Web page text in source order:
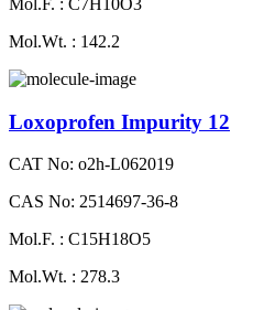
Mol.Wt. : 142.2
Loxoprofen Impurity 12
CAT No: o2h-L062019
CAS No: 2514697-36-8
Mol.F. : C15H18O5
Mol.Wt. : 278.3